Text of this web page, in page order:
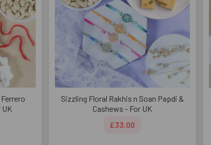
UK
Sizzling Floral Rakhis n Soan Papdi &
Cashews - For UK
£33.00